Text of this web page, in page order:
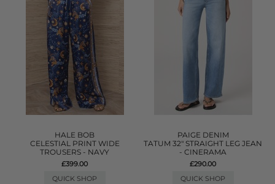
HALE BOB
CELESTIAL PRINT WIDE
TROUSERS - NAVY
£399.00
QUICK SHOP
PAIGE DENIM
TATUM 32" STRAIGHT LEG JEAN
- CINERAMA
£290.00
QUICK SHOP